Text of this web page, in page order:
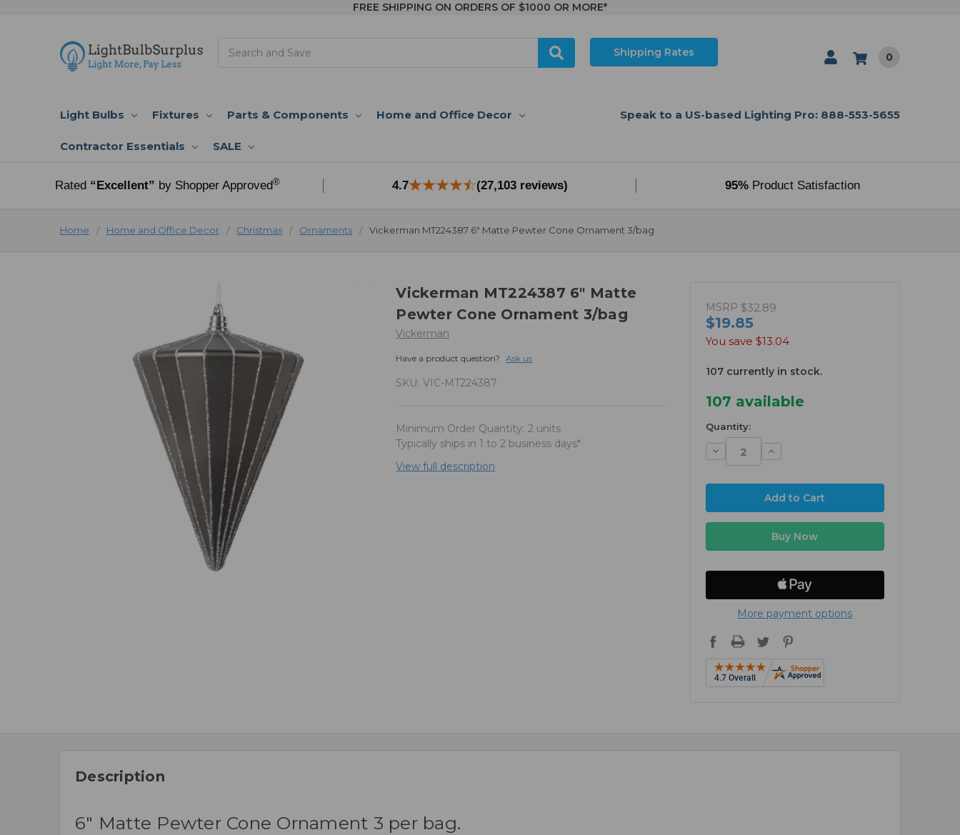
FREE SHIPPING ON ORDERS OF $1000 OR MORE*
Shipping Rates 0
Light Bulbs Fixtures Parts & Components Home and Office Decor
Contractor Essentials SALE
Speak to a US-based Lighting Pro: 888-553-5655
Rated “Excellent” by Shopper Approved® 4.7 (27,103 reviews) 95%Product Satisfaction
Home Home and Office Decor Christmas Ornaments Vickerman MT224387 6" Matte Pewter Cone Ornament 3/bag
Vickerman MT224387 6" Matte
Pewter Cone Ornament 3/bag
Vickerman
Have a product question? Ask us
SKU: VIC-MT224387
Minimum Order Quantity: 2 units
Typically ships in 1 to 2 business days*
View full description
MSRP $32.89
$19.85
You save $13.04
107 currently in stock.
107 available
Quantity:
Decrease
Quantity:
Increase
Quantity:
More payment options
Description
6" Matte Pewter Cone Ornament 3 per bag.